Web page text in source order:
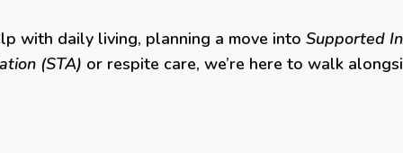
with daily living, planning a move into Supported
(STA) or respite care, we’re here to walk